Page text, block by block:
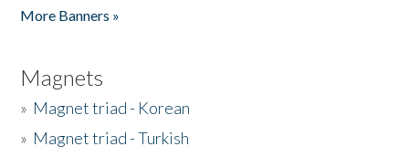
More Banners »
Magnets
» Magnet triad - Korean
» Magnet triad - Turkish